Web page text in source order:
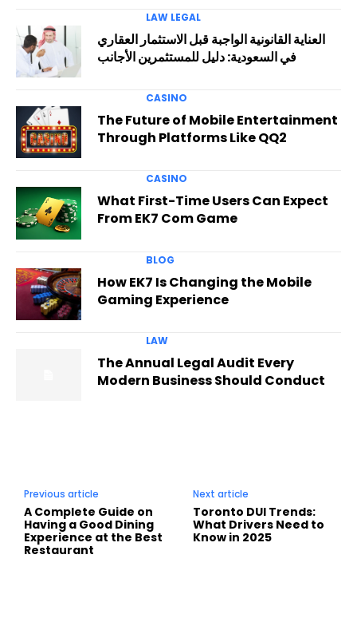
LAW LEGAL
العناية القانونية الواجبة قبل الاستثمار العقاري
في السعودية: دليل للمستثمرين الأجانب
CASINO
The Future of Mobile Entertainment
Through Platforms Like QQ2
CASINO
What First-Time Users Can Expect
From EK7 Com Game
BLOG
How EK7 Is Changing the Mobile
Gaming Experience
LAW
The Annual Legal Audit Every
Modern Business Should Conduct
Previous article
A Complete Guide on
Having a Good Dining
Experience at the Best
Restaurant
Next article
Toronto DUI Trends:
What Drivers Need to
Know in 2025